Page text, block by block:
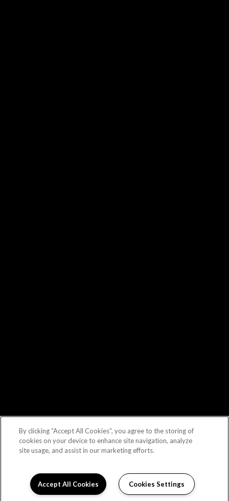
By clicking “Accept All Cookies”, you agree to the storing of
cookies on your device to enhance site navigation, analyze
site usage, and assist in our marketing efforts.
Accept All Cookies Cookies Settings